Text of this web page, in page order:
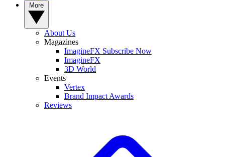
About Us
Magazines
ImagineFX Subscribe Now
ImagineFX
3D World
Events
Vertex
Brand Impact Awards
Reviews